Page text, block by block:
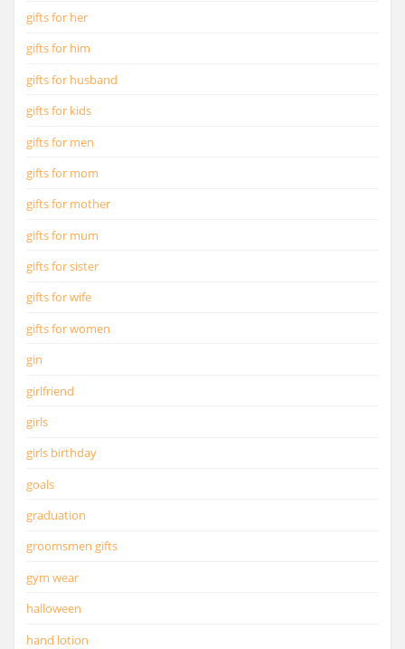
gifts for her
gifts for him
gifts for husband
gifts for kids
gifts for men
gifts for mom
gifts for mother
gifts for mum
gifts for sister
gifts for wife
gifts for women
gin
girlfriend
girls
girls birthday
goals
graduation
groomsmen gifts
gym wear
halloween
hand lotion